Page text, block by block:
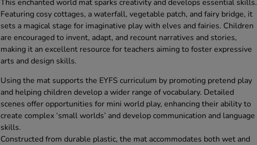
This enchanted world mat sparks creativity and develops essential skills.
Featuring cosy cottages, a waterfall, vegetable patch, and fairy bridge, it
sets a magical stage for imaginative play with elves and fairies. Children
are encouraged to invent, adapt, and recount narratives and stories,
making it an excellent resource for teachers aiming to foster expressive
arts and design skills.
Using the mat supports the EYFS curriculum by promoting pretend play
and helping children develop a wider range of vocabulary. Detailed
scenes offer opportunities for mini world play, enhancing their ability to
create complex ‘small worlds’ and develop communication and language
skills.
Constructed from durable plastic, the mat accommodates both wet and